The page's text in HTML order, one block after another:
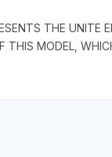
THE UNITE
MODEL,